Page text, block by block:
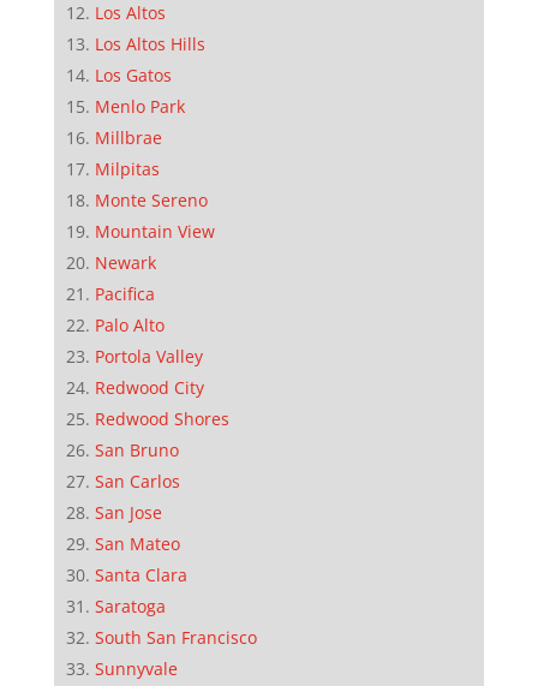
Los Altos
Los Altos Hills
Los Gatos
Menlo Park
Millbrae
Milpitas
Monte Sereno
Mountain View
Newark
Pacifica
Palo Alto
Portola Valley
Redwood City
Redwood Shores
San Bruno
San Carlos
San Jose
San Mateo
Santa Clara
Saratoga
South San Francisco
Sunnyvale